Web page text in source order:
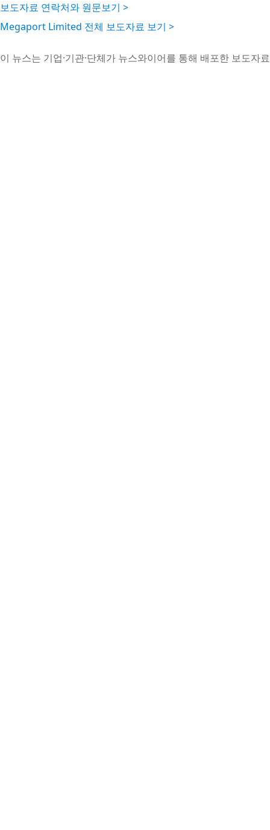
보도자료 연락처와 원문보기 >
Megaport Limited 전체 보도자료 보기 >
이 뉴스는 기업·기관·단체가 뉴스와이어를 통해 배포한 보도자